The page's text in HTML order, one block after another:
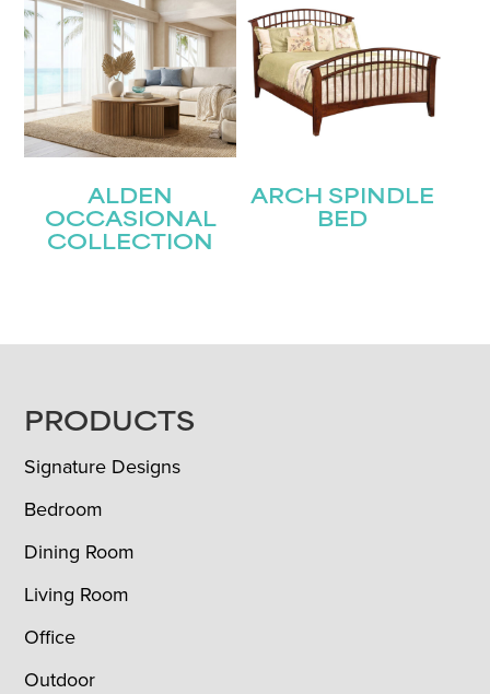
ALDEN
OCCASIONAL
COLLECTION
ARCH SPINDLE
BED
FOOTER
PRODUCTS
Signature Designs
Bedroom
Dining Room
Living Room
Office
Outdoor